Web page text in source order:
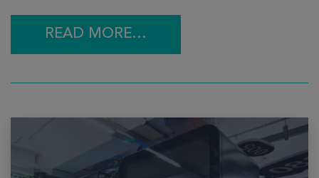
READ MORE…